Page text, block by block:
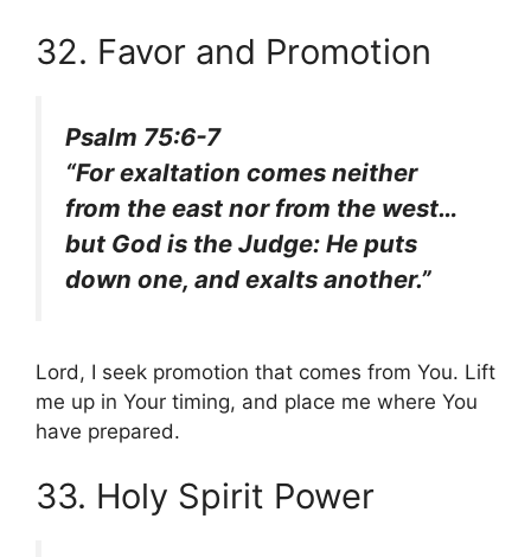
32. Favor and Promotion
Psalm 75:6-7
“For exaltation comes neither
from the east nor from the west…
but God is the Judge: He puts
down one, and exalts another.”
Lord, I seek promotion that comes from You. Lift
me up in Your timing, and place me where You
have prepared.
33. Holy Spirit Power